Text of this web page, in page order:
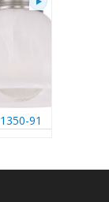
1350-91